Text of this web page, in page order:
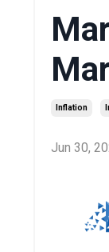
Inflation
Jun 30,